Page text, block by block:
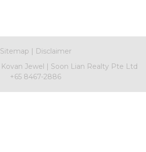
Sitemap | Disclaimer
Kovan Jewel | Soon Lian Realty Pte Ltd
+65 8467-2886